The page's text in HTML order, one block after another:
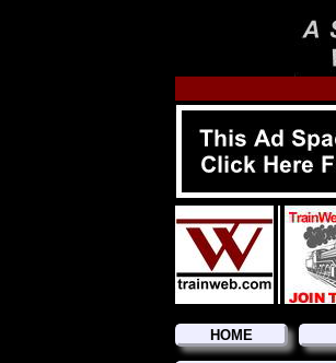
HOME